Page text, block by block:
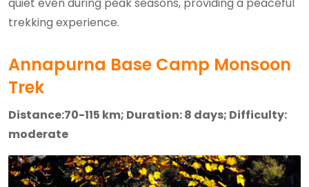
quiet even during peak seasons, providing a peaceful
trekking experience.
Annapurna Base Camp Monsoon
Trek
Distance:70-115 km; Duration: 8 days; Difficulty:
moderate